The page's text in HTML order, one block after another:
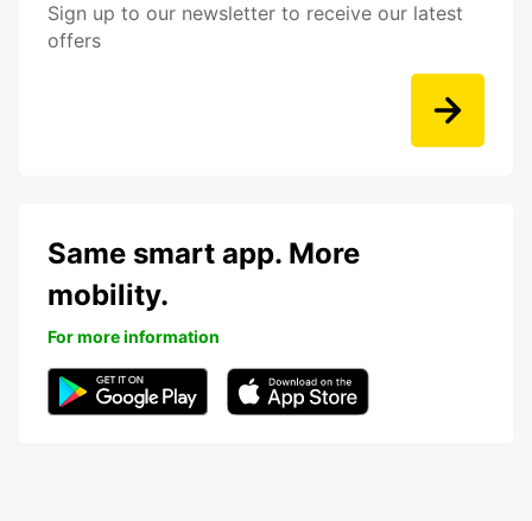
Sign up to our newsletter to receive our latest
offers
Same smart app. More
mobility.
For more information